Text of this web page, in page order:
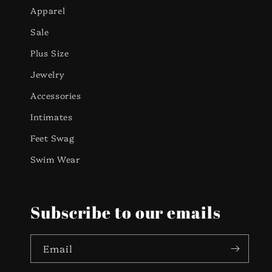
Apparel
Sale
Plus Size
Jewelry
Accessories
Intimates
Feet Swag
Swim Wear
Subscribe to our emails
Email